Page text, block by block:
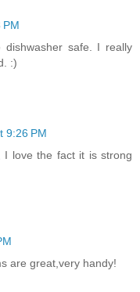
PM
safe. I really
:)
9:26 PM
I love the fact it is strong
are great,very handy!